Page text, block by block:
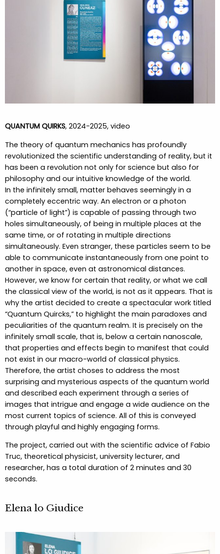
QUANTUM QUIRKS, 2024-2025, video
The theory of quantum mechanics has profoundly
revolutionized the scientific understanding of reality, but it
has been a revolution not only for science but also for
philosophy and our intuitive knowledge of the world.
In the infinitely small, matter behaves seemingly in a
completely eccentric way. An electron or a photon
(“particle of light”) is capable of passing through two
holes simultaneously, of being in multiple places at the
same time, or of rotating in multiple directions
simultaneously. Even stranger, these particles seem to be
able to communicate instantaneously from one point to
another in space, even at astronomical distances.
However, we know for certain that reality, or what we call
the classical view of the world, is not as it appears. That is
why the artist decided to create a spectacular work titled
“Quantum Quircks,” to highlight the main paradoxes and
peculiarities of the quantum realm. It is precisely on the
infinitely small scale, that is, below a certain nanoscale,
that properties and effects begin to manifest that could
not exist in our macro-world of classical physics.
Therefore, the artist choses to address the most
surprising and mysterious aspects of the quantum world
and described each experiment through a series of
images that intrigue and engage a wide audience on the
most current topics of science. All of this is conveyed
through playful and highly engaging forms.
The project, carried out with the scientific advice of Fabio
Truc, theoretical physicist, university lecturer, and
researcher, has a total duration of 2 minutes and 30
seconds.
Elena lo Giudice